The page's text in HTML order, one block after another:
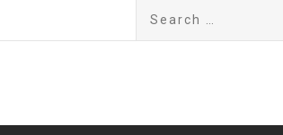
Search